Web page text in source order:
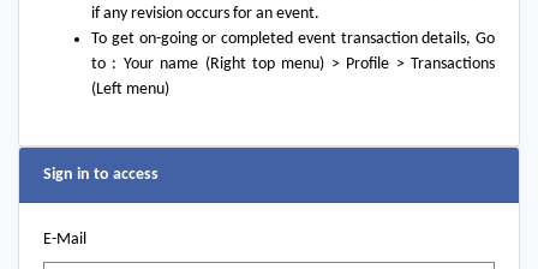
if any revision occurs for an event.
To get on-going or completed event transaction details, Go
to : Your name (Right top menu) > Profile > Transactions
(Left menu)
Sign in to access
E-Mail